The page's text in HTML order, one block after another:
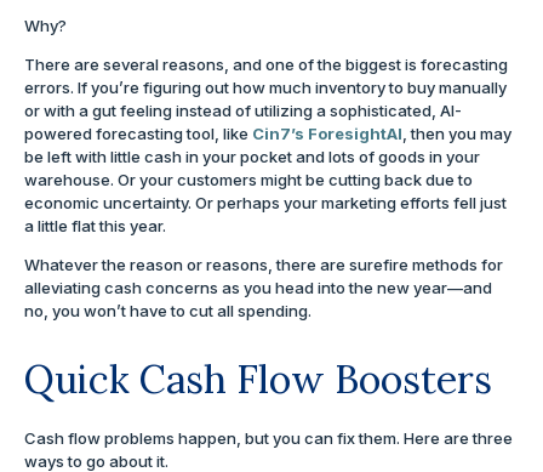
Why?
There are several reasons, and one of the biggest is forecasting
errors. If you’re figuring out how much inventory to buy manually
or with a gut feeling instead of utilizing a sophisticated, AI-
powered forecasting tool, like Cin7’s ForesightAI, then you may
be left with little cash in your pocket and lots of goods in your
warehouse. Or your customers might be cutting back due to
economic uncertainty. Or perhaps your marketing efforts fell just
a little flat this year.
Whatever the reason or reasons, there are surefire methods for
alleviating cash concerns as you head into the new year—and
no, you won’t have to cut all spending.
Quick Cash Flow Boosters
Cash flow problems happen, but you can fix them. Here are three
ways to go about it.